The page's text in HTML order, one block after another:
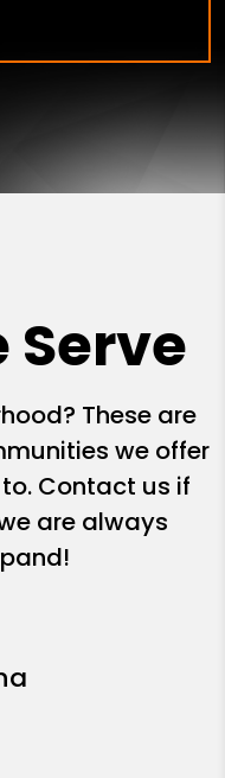
Serve
These are
we offer
Contact us if
are always